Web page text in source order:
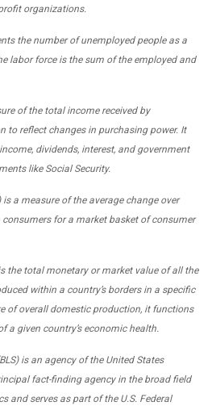
organizations.
the number of unemployed people as a
labor force is the sum of the employed and
of the total income received by
to reflect changes in purchasing power. It
dividends, interest, and government
like Social Security.
is a measure of the average change over
for a market basket of consumer
the total monetary or market value of all the
within a country’s borders in a specific
of overall domestic production, it functions
a given country’s economic health.
is an agency of the United States
fact-finding agency in the broad field
and serves as part of the U.S. Federal